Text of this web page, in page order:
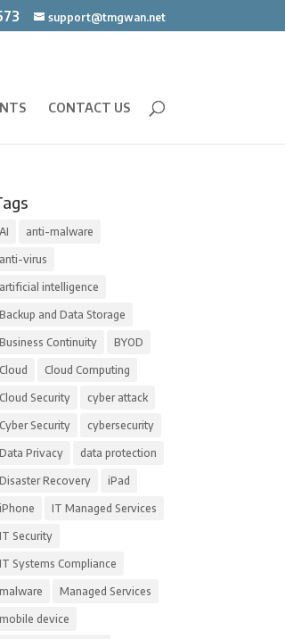
support@tmgwan.net
CONTACT US
AI anti-malware
anti-virus
artificial intelligence
Backup and Data Storage
Business Continuity BYOD
Cloud Cloud Computing
Cloud Security cyber attack
Cyber Security cybersecurity
Data Privacy data protection
Disaster Recovery iPad
iPhone IT Managed Services
IT Security
IT Systems Compliance
malware Managed Services
mobile device